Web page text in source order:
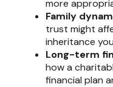
more
Family
trust might
inheritance
Long-term
how a
financial plan